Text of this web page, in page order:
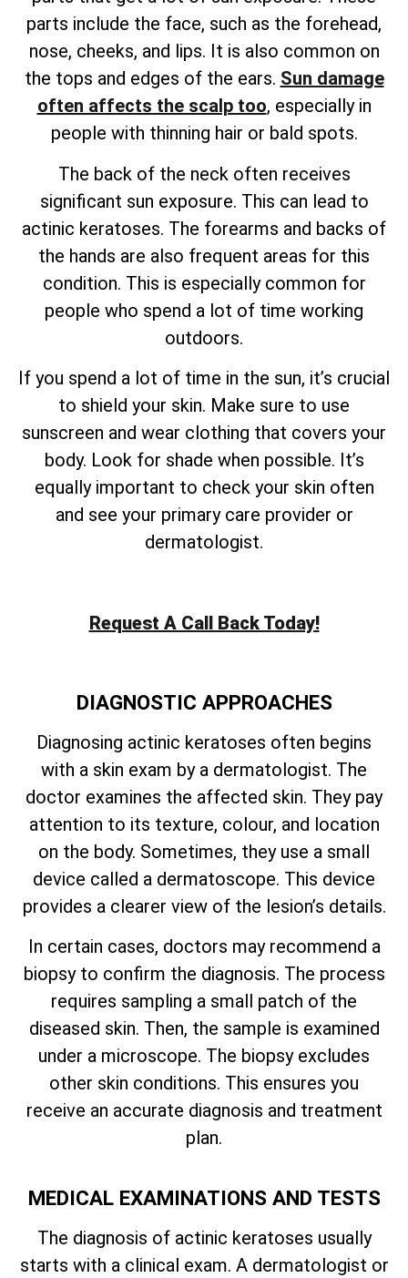
parts include the face, such as the forehead,
nose, cheeks, and lips. It is also common on
the tops and edges of the ears. Sun damage
often affects the scalp too, especially in
people with thinning hair or bald spots.
The back of the neck often receives
significant sun exposure. This can lead to
actinic keratoses. The forearms and backs of
the hands are also frequent areas for this
condition. This is especially common for
people who spend a lot of time working
outdoors.
If you spend a lot of time in the sun, it’s crucial
to shield your skin. Make sure to use
sunscreen and wear clothing that covers your
body. Look for shade when possible. It’s
equally important to check your skin often
and see your primary care provider or
dermatologist.
Request A Call Back Today!
DIAGNOSTIC APPROACHES
Diagnosing actinic keratoses often begins
with a skin exam by a dermatologist. The
doctor examines the affected skin. They pay
attention to its texture, colour, and location
on the body. Sometimes, they use a small
device called a dermatoscope. This device
provides a clearer view of the lesion’s details.
In certain cases, doctors may recommend a
biopsy to confirm the diagnosis. The process
requires sampling a small patch of the
diseased skin. Then, the sample is examined
under a microscope. The biopsy excludes
other skin conditions. This ensures you
receive an accurate diagnosis and treatment
plan.
MEDICAL EXAMINATIONS AND TESTS
The diagnosis of actinic keratoses usually
starts with a clinical exam. A dermatologist or